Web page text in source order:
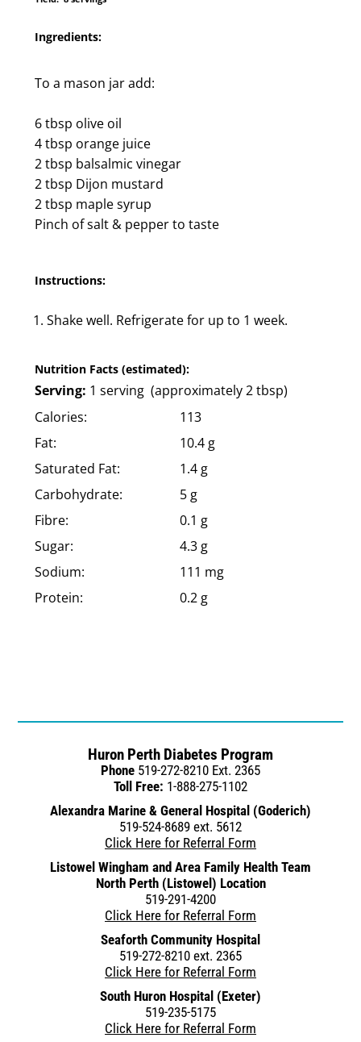
Ingredients:
To a mason jar add:
6 tbsp olive oil
4 tbsp orange juice
2 tbsp balsalmic vinegar
2 tbsp Dijon mustard
2 tbsp maple syrup
Pinch of salt & pepper to taste
Instructions:
Shake well. Refrigerate for up to 1 week.
Nutrition Facts (estimated):
Serving: 1 serving (approximately 2 tbsp)
Calories:
Fat:
Saturated Fat:
Carbohydrate:
Fibre:
Sugar:
Sodium:
Protein:
113
10.4 g
1.4 g
5 g
0.1 g
4.3 g
111 mg
0.2 g
Huron Perth Diabetes Program
Phone 519-272-8210 Ext. 2365
Toll Free: 1-888-275-1102
Alexandra Marine & General Hospital (Goderich)
519-524-8689 ext. 5612
Click Here for Referral Form
Listowel Wingham and Area Family Health Team
North Perth (Listowel) Location
519-291-4200
Click Here for Referral Form
Seaforth Community Hospital
519-272-8210 ext. 2365
Click Here for Referral Form
South Huron Hospital (Exeter)
519-235-5175
Click Here for Referral Form